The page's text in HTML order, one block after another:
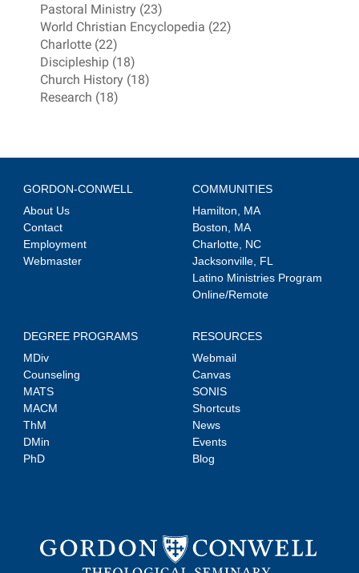
Pastoral Ministry (23)
World Christian Encyclopedia (22)
Charlotte (22)
Discipleship (18)
Church History (18)
Research (18)
GORDON-CONWELL
About Us
Contact
Employment
Webmaster
COMMUNITIES
Hamilton, MA
Boston, MA
Charlotte, NC
Jacksonville, FL
Latino Ministries Program
Online/Remote
DEGREE PROGRAMS
MDiv
Counseling
MATS
MACM
ThM
DMin
PhD
RESOURCES
Webmail
Canvas
SONIS
Shortcuts
News
Events
Blog